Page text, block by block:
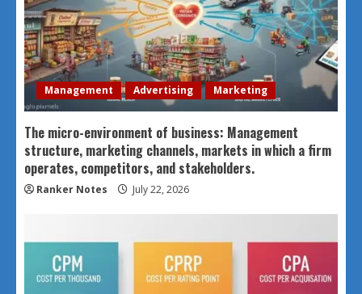
Management Advertising Marketing
The micro-environment of business: Management
structure, marketing channels, markets in which a firm
operates, competitors, and stakeholders.
Ranker Notes July 22, 2026